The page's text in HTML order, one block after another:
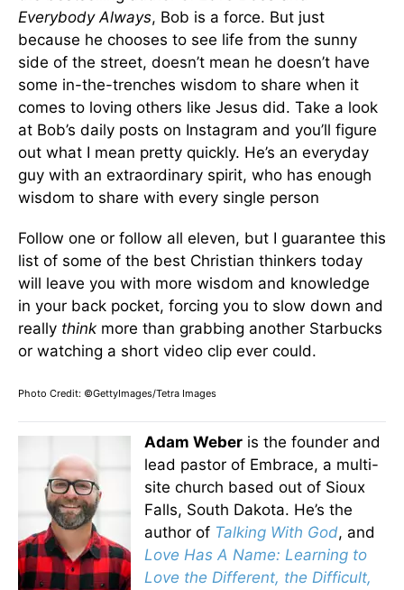
Everybody Always, Bob is a force. But just
because he chooses to see life from the sunny
side of the street, doesn’t mean he doesn’t have
some in-the-trenches wisdom to share when it
comes to loving others like Jesus did. Take a look
at Bob’s daily posts on Instagram and you’ll figure
out what I mean pretty quickly. He’s an everyday
guy with an extraordinary spirit, who has enough
wisdom to share with every single person
Follow one or follow all eleven, but I guarantee this
list of some of the best Christian thinkers today
will leave you with more wisdom and knowledge
in your back pocket, forcing you to slow down and
really think more than grabbing another Starbucks
or watching a short video clip ever could.
Photo Credit: ©GettyImages/Tetra Images
Adam Weber is the founder and
lead pastor of Embrace, a multi-
site church based out of Sioux
Falls, South Dakota. He’s the
author of Talking With God, and
Love Has A Name: Learning to
Love the Different, the Difficult,